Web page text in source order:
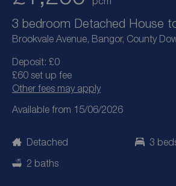
3 bedroom Detached House
Brookvale Avenue, Bangor, County
Deposit: £0
£60 set up fee
Other fees may apply
Available from 15/06/2026
Detached
3
2 baths